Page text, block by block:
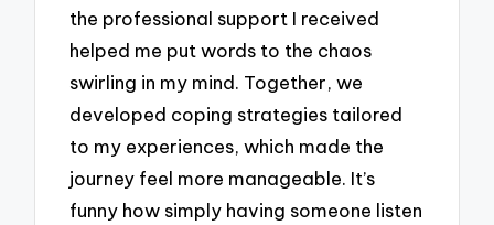
the professional support I received
helped me put words to the chaos
swirling in my mind. Together, we
developed coping strategies tailored
to my experiences, which made the
journey feel more manageable. It’s
funny how simply having someone listen